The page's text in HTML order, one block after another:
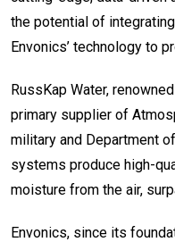
the potential of
Envonics’ technology to
RussKap Water,
primary supplier of
military and Department
systems produce high-
moisture from the air,
Envonics, since its